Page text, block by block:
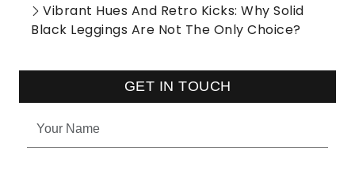
Vibrant Hues And Retro Kicks: Why Solid
Black Leggings Are Not The Only Choice?
GET IN TOUCH